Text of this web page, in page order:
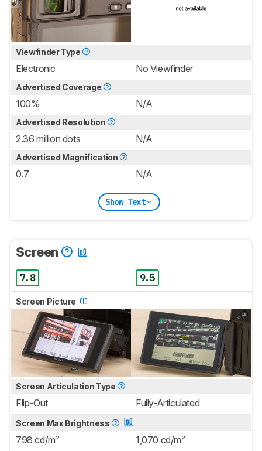
Viewfinder Type
Electronic No Viewfinder
Advertised Coverage
100% N/A
Advertised Resolution
2.36 million dots N/A
Advertised Magnification
0.7 N/A
Show Text
Screen
7.8 9.5
Screen Picture
Screen Articulation Type
Flip-Out Fully-Articulated
Screen Max Brightness
798 cd/m² 1,070 cd/m²